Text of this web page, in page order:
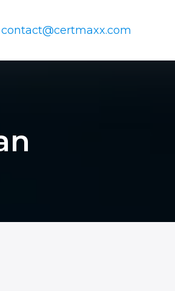
contact@certmaxx.com